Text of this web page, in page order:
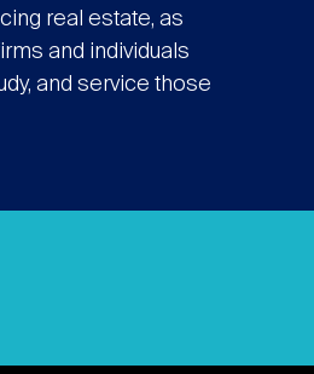
real estate, as
and individuals
and service those